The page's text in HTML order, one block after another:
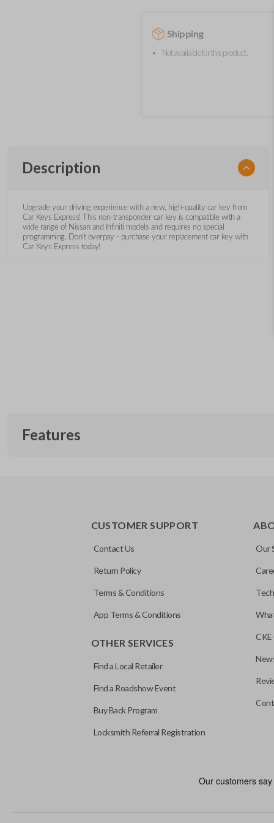
Shipping
Not available for this product.
Description
Upgrade your driving experience with a new, high-quality car key from
Car Keys Express! This non-transponder car key is compatible with a
wide range of Nissan and Infiniti models and requires no special
programming. Don’t overpay - purchase your replacement car key with
Car Keys Express today!
Features
CUSTOMER SUPPORT
Contact Us
Return Policy
Terms & Conditions
App Terms & Conditions
OTHER SERVICES
Find a Local Retailer
Find a Roadshow Event
Buy Back Program
Locksmith Referral Registration
Our
CKE